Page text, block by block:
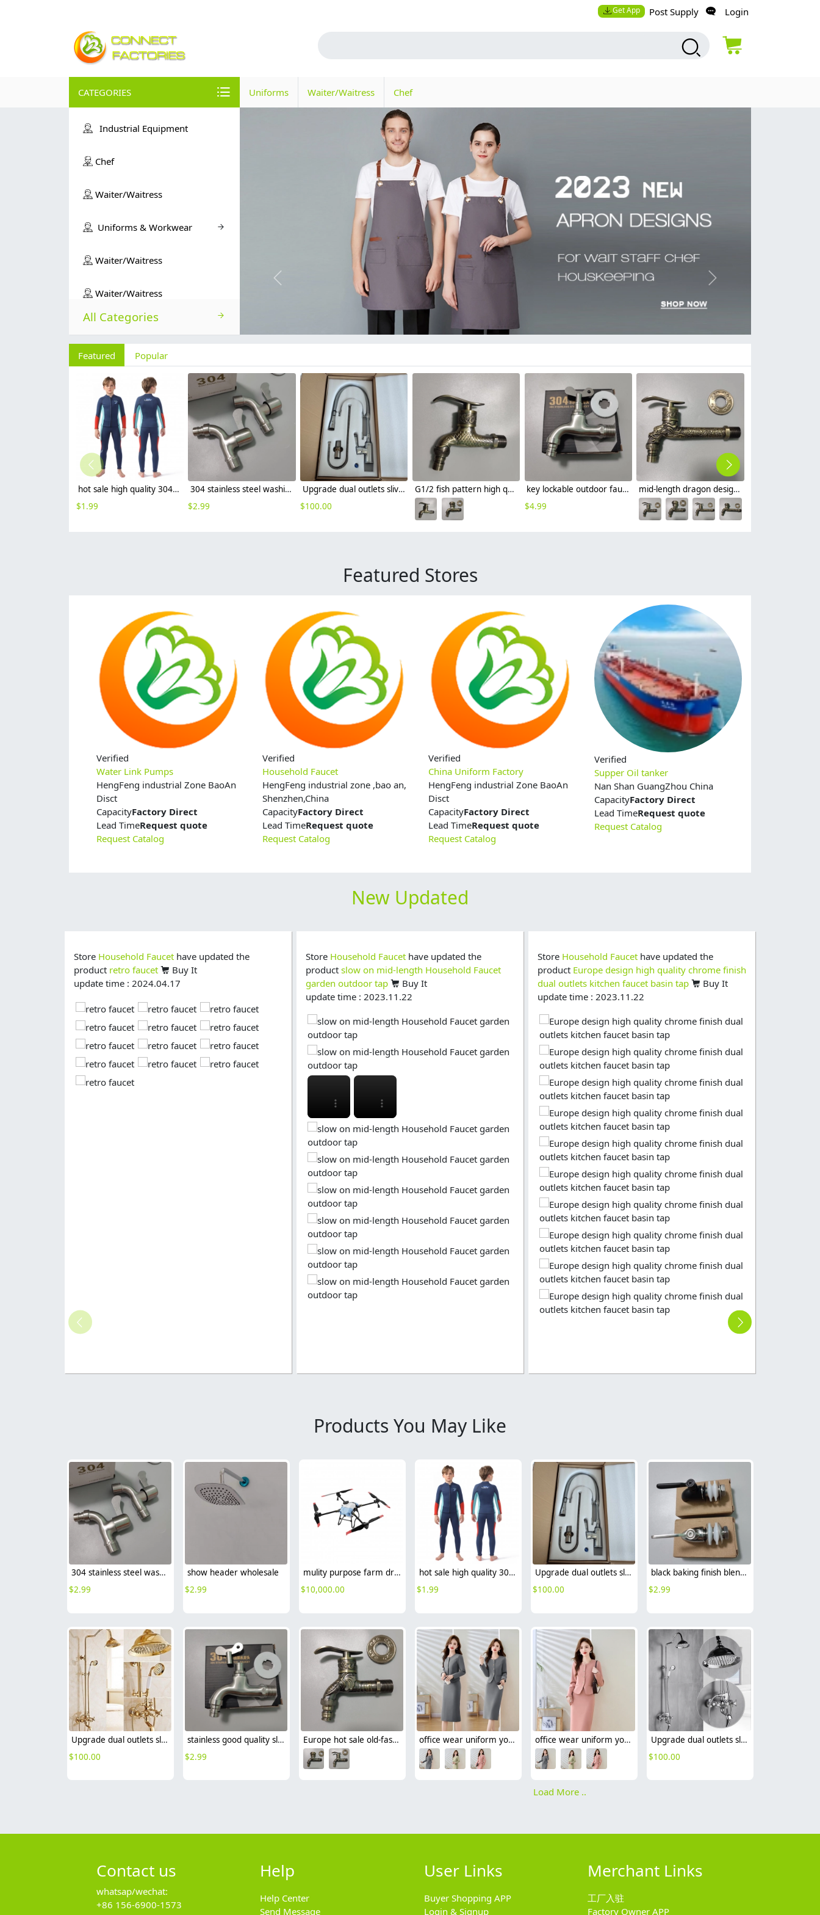
Get App Post Supply Login
CATEGORIES Uniforms Waiter/Waitress Chef
Industrial Equipment
Chef
Waiter/Waitress
Uniforms & Workwear
Waiter/Waitress
Waiter/Waitress
All Categories
Previous Next
Featured Popular
hot sale high quality 304 stainless steel faucet fast on tap wholesale G1/2
$1.99
304 stainless steel washing machine adapter G1/2 water tap garden faucet
$2.99
Upgrade dual outlets sliver chrome color family kitchen faucet
$100.00
G1/2 fish pattern high quality alloy metal fast on tap garden faucet
key lockable outdoor faucet slow on basin tap
$4.99
mid-length dragon design basin faucet fast on tap
Featured Stores
Verified
Water Link Pumps
HengFeng industrial Zone BaoAn
Disct
CapacityFactory Direct
Lead TimeRequest quote
Request Catalog
Verified
Household Faucet
HengFeng industrial zone ,bao an,
Shenzhen,China
CapacityFactory Direct
Lead TimeRequest quote
Request Catalog
Verified
China Uniform Factory
HengFeng industrial Zone BaoAn
Disct
CapacityFactory Direct
Lead TimeRequest quote
Request Catalog
Verified
Supper Oil tanker
Nan Shan GuangZhou China
CapacityFactory Direct
Lead TimeRequest quote
Request Catalog
New Updated
Store Household Faucet have updated the
product retro faucet
Buy It
update time : 2024.04.17
Store Household Faucet have updated the
product slow on mid-length Household Faucet
garden outdoor tap
Buy It
update time : 2023.11.22
Store Household Faucet have updated the
product Europe design high quality chrome finish
dual outlets kitchen faucet basin tap
Buy It
update time : 2023.11.22
Products You May Like
304 stainless steel washing machine adapter G1/2 water tap garden faucet
$2.99
show header wholesale
$2.99
mulity purpose farm drone sparing
$10,000.00
hot sale high quality 304 stainless steel faucet fast on tap wholesale G1/2
$1.99
Upgrade dual outlets sliver chrome color family kitchen faucet
$100.00
black baking finish blender faucet tap wine drink food grade
$2.99
Upgrade dual outlets sliver chrome color family show faucet
$100.00
stainless good quality slow on faucet basin tap
$2.99
Europe hot sale old-fashioned alloy dragon pattern faston faucet yard water tap office wear uniform yound grey color lady suit jacket skirt set free shipping office wear uniform yound lady pink suit jacket skirt set free shipping
Upgrade dual outlets sliver chrome color family show faucet
$100.00
Load More ..
Contact us
whatsap/wechat:
+86 156-6900-1573
Help
Help Center
Send Message
User Links
Buyer Shopping APP
Login & Signup
Merchant Links
工厂入驻
Factory Owner APP